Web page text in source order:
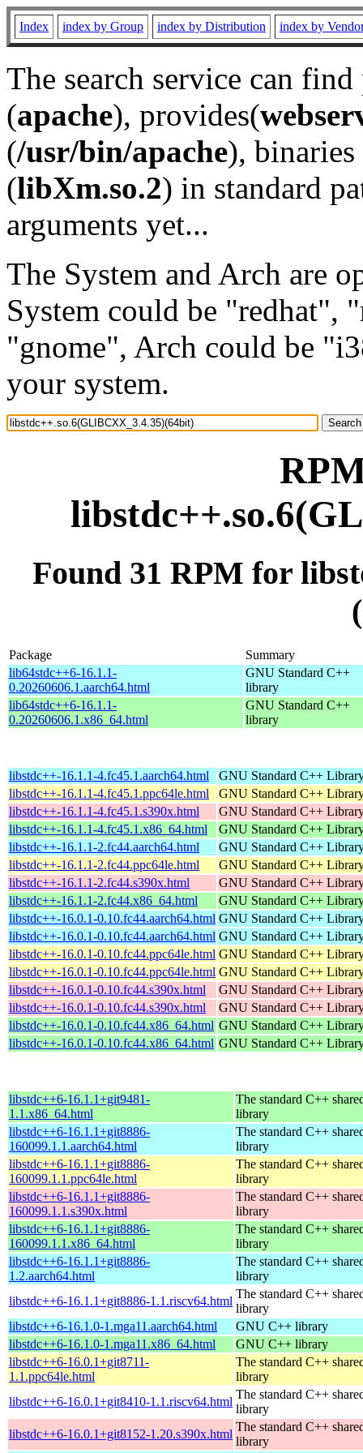
Index index by Group index by Distribution index by
The search service can
(apache), provides(
(/usr/bin/apache), binaries
(libXm.so.2) in standard
arguments yet...
The System and Arch are
System could be "redhat",
"gnome", Arch could be
your system.
Found 31 RPM for
Package
Summary
lib64stdc++6-16.1.1-
0.20260606.1.aarch64.html
GNU Standard C++
library
lib64stdc++6-16.1.1-
0.20260606.1.x86_64.html
GNU Standard C++
library
libstdc++-16.1.1-4.fc45.1.aarch64.html
GNU Standard C++
libstdc++-16.1.1-4.fc45.1.ppc64le.html
GNU Standard C++
libstdc++-16.1.1-4.fc45.1.s390x.html
GNU Standard C++
libstdc++-16.1.1-4.fc45.1.x86_64.html
GNU Standard C++
libstdc++-16.1.1-2.fc44.aarch64.html
GNU Standard C++
libstdc++-16.1.1-2.fc44.ppc64le.html
GNU Standard C++
libstdc++-16.1.1-2.fc44.s390x.html
GNU Standard C++
libstdc++-16.1.1-2.fc44.x86_64.html
GNU Standard C++
libstdc++-16.0.1-0.10.fc44.aarch64.html GNU Standard C++
libstdc++-16.0.1-0.10.fc44.aarch64.html GNU Standard C++
libstdc++-16.0.1-0.10.fc44.ppc64le.html GNU Standard C++
libstdc++-16.0.1-0.10.fc44.ppc64le.html GNU Standard C++
libstdc++-16.0.1-0.10.fc44.s390x.html
GNU Standard C++
libstdc++-16.0.1-0.10.fc44.s390x.html
GNU Standard C++
libstdc++-16.0.1-0.10.fc44.x86_64.html GNU Standard C++
libstdc++-16.0.1-0.10.fc44.x86_64.html GNU Standard C++
libstdc++6-16.1.1+git9481-
1.1.x86_64.html
The standard C++
library
libstdc++6-16.1.1+git8886-
160099.1.1.aarch64.html
The standard C++
library
libstdc++6-16.1.1+git8886-
160099.1.1.ppc64le.html
The standard C++
library
libstdc++6-16.1.1+git8886-
160099.1.1.s390x.html
The standard C++
library
libstdc++6-16.1.1+git8886-
160099.1.1.x86_64.html
The standard C++
library
libstdc++6-16.1.1+git8886-
1.2.aarch64.html
The standard C++
library
libstdc++6-16.1.1+git8886-1.1.riscv64.html
The standard C++
library
libstdc++6-16.1.0-1.mga11.aarch64.html
GNU C++ library
libstdc++6-16.1.0-1.mga11.x86_64.html
GNU C++ library
libstdc++6-16.0.1+git8711-
1.1.ppc64le.html
The standard C++
library
libstdc++6-16.0.1+git8410-1.1.riscv64.html
The standard C++
library
libstdc++6-16.0.1+git8152-1.20.s390x.html
The standard C++
library